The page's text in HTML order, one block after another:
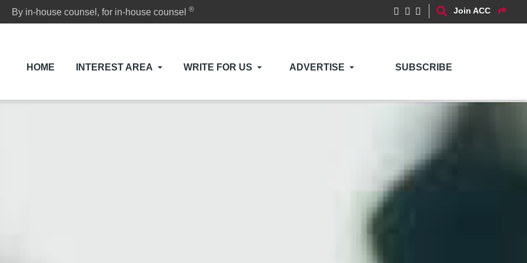
By in-house counsel, for in-house counsel® Join ACC
HOME INTEREST AREA WRITE FOR US ADVERTISE SUBSCRIBE